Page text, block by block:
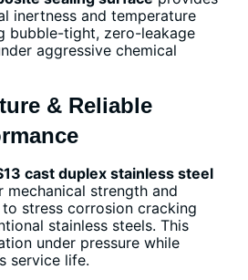
inertness and temperature
bubble-tight, zero-leakage
aggressive chemical
& Reliable
cast duplex stainless steel
mechanical strength and
stress corrosion cracking
stainless steels. This
under pressure while
service life.